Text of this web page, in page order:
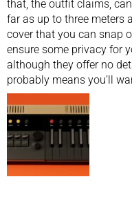
that, the outfit claims,
far as up to three meters
cover that you can snap
ensure some privacy for
although they offer no
probably means you’ll